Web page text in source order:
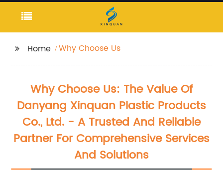
Home Why Choose Us
Why Choose Us: The Value Of
Danyang Xinquan Plastic Products
Co., Ltd. - A Trusted And Reliable
Partner For Comprehensive Services
And Solutions